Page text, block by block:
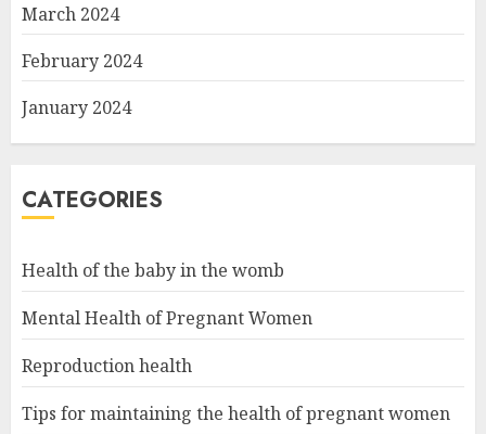
March 2024
February 2024
January 2024
CATEGORIES
Health of the baby in the womb
Mental Health of Pregnant Women
Reproduction health
Tips for maintaining the health of pregnant women